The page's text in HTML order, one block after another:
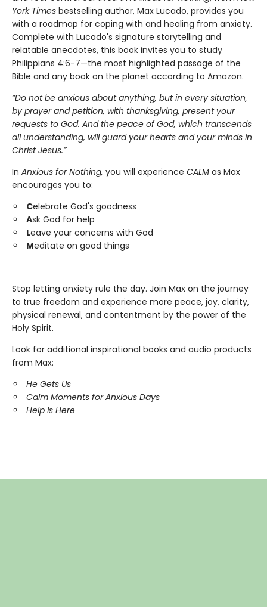
York Times bestselling author, Max Lucado, provides you
with a roadmap for coping with and healing from anxiety.
Complete with Lucado's signature storytelling and
relatable anecdotes, this book invites you to study
Philippians 4:6-7—the most highlighted passage of the
Bible and any book on the planet according to Amazon.
“Do not be anxious about anything, but in every situation,
by prayer and petition, with thanksgiving, present your
requests to God. And the peace of God, which transcends
all understanding, will guard your hearts and your minds in
Christ Jesus.”
In Anxious for Nothing, you will experience CALM as Max
encourages you to:
Celebrate God's goodness
Ask God for help
Leave your concerns with God
Meditate on good things
Stop letting anxiety rule the day. Join Max on the journey
to true freedom and experience more peace, joy, clarity,
physical renewal, and contentment by the power of the
Holy Spirit.
Look for additional inspirational books and audio products
from Max:
He Gets Us
Calm Moments for Anxious Days
Help Is Here